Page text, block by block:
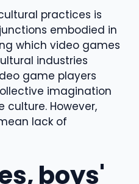
practices is
embodied in
which video games
industries
game players
imagination
However,
lack of
boys'